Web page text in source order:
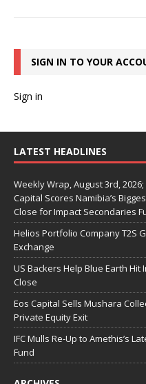
SIGN IN TO YOUR
Sign in
LATEST HEADLINES
Weekly Wrap, August 3rd,
Capital Scores Namibia’s
Close for Impact Secondaries
Helios Portfolio Company T2S
Exchange
US Backers Help Blue Earth Hit
Close
Eos Capital Sells Mushara
Private Equity Exit
IFC Mulls Re-Up to Amethis’s
Fund